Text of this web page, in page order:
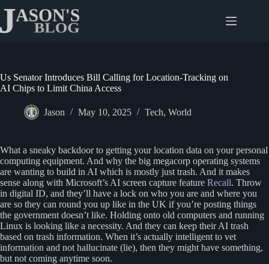
content
Us Senator Introduces Bill Calling for Location-Tracking on
AI Chips to Limit China Access
Jason May 10, 2025 Tech, World
What a sneaky backdoor to getting your location data on your personal
computing equipment. And why the big megacorp operating systems
are wanting to build in AI which is mostly just trash. And it makes
sense along with Microsoft’s AI screen capture feature Recall. Throw
in digital ID, and they’ll have a lock on who you are and where you
are so they can round you up like in the UK if you’re posting things
the government doesn’t like. Holding onto old computers and running
Linux is looking like a necessity. And they can keep their AI trash
based on trash information. When it’s actually intelligent to vet
information and not hallucinate (lie), then they might have something,
but not coming anytime soon.